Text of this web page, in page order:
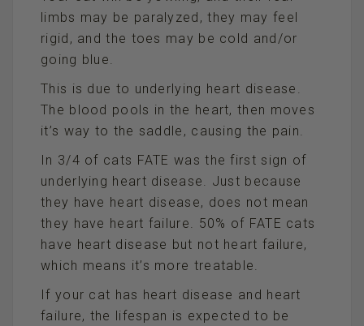
limbs may be paralyzed, they may feel
rigid, and the toes may be cold and/or
going blue.
This is due to underlying heart disease.
The blood pools in the heart, then moves
it’s way to the saddle, causing the pain.
In 3/4 of cats FATE was the first sign of
underlying heart disease. Just because
they have heart disease, does not mean
they have heart failure. 50% of FATE cats
have heart disease but not heart failure,
which means it’s more treatable.
If your cat has heart disease and heart
failure, the lifespan is expected to be